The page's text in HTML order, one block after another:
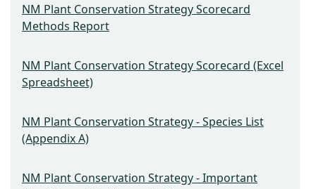
NM Plant Conservation Strategy Scorecard
Methods Report
NM Plant Conservation Strategy Scorecard (Excel
Spreadsheet)
NM Plant Conservation Strategy - Species List
(Appendix A)
NM Plant Conservation Strategy - Important